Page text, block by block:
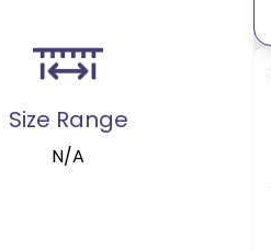
Size Range
N/A